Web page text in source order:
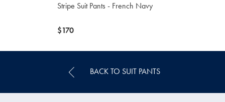
Stripe Suit Pants - French Navy
now
$170
BACK TO SUIT PANTS